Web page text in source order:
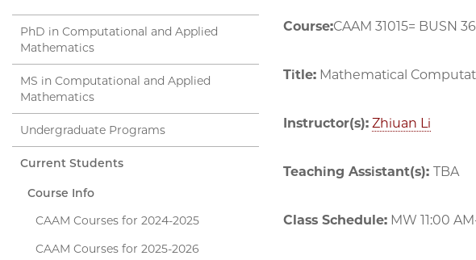
Course:CAAM 31015= BUSN
Title: Mathematical
Instructor(s): Zhiuan Li
Teaching Assistant(s): TBA
Class Schedule: MW 11:00
PhD in Computational and Applied
Mathematics
MS in Computational and Applied
Mathematics
Undergraduate Programs
Current Students
Course Info
CAAM Courses for 2024-2025
CAAM Courses for 2025-2026